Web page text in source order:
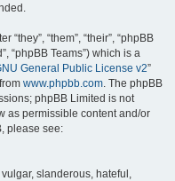
“them”, “their”, “phpBB
“phpBB Teams”) which is a
General Public License v2”
www.phpbb.com. The phpBB
phpBB Limited is not
as permissible content and/or
please see:
slanderous, hateful,